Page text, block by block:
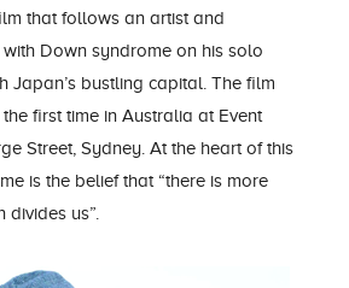
that follows an artist and
Down syndrome on his solo
Japan’s bustling capital. The film
first time in Australia at Event
Street, Sydney. At the heart of this
is the belief that “there is more
divides us”.